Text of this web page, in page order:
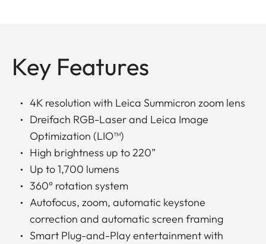
Key Features
4K resolution with Leica Summicron zoom lens
Dreifach RGB-Laser and Leica Image
Optimization (LIO™)
High brightness up to 220”
Up to 1,700 lumens
360° rotation system
Autofocus, zoom, automatic keystone
correction and automatic screen framing
Smart Plug-and-Play entertainment with